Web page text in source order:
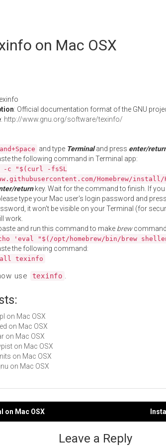
on Mac OSX
: Official documentation format of the GNU
: http://www.gnu.org/software/texinfo/
and type Terminaland press enter/
the following command in Terminal app:
-c "$(curl -fsSL
Homebrew/
returnkey. Wait for the command to finish. If
type your Mac user's login password and
it won't be visible on your Terminal (for
work.
and run this command to make brewcommand
'eval "$(/opt/homebrew/bin/brew
the following command:
texinfo
use texinfo .
on Mac OSX
on Mac OSX
on Mac OSX
on Mac OSX
on Mac OSX
on Mac OSX
on Mac OSX
Leave a Reply